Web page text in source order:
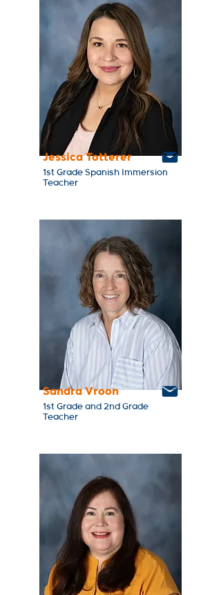
Jessica Totterer
1st Grade Spanish Immersion
Teacher
Sandra Vroon
1st Grade and 2nd Grade
Teacher